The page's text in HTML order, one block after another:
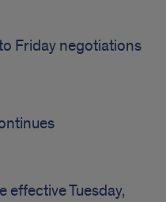
Friday negotiations
effective Tuesday,